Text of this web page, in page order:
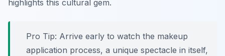
highlights this cultural gem.
Pro Tip: Arrive early to watch the makeup
application process, a unique spectacle in itself,